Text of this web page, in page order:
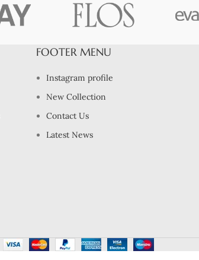
FOOTER MENU
Instagram profile
New Collection
Contact Us
Latest News